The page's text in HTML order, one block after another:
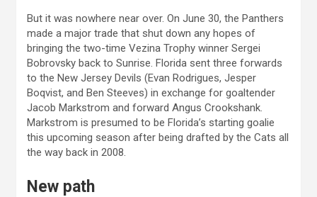
But it was nowhere near over. On June 30, the Panthers
made a major trade that shut down any hopes of
bringing the two-time Vezina Trophy winner Sergei
Bobrovsky back to Sunrise. Florida sent three forwards
to the New Jersey Devils (Evan Rodrigues, Jesper
Boqvist, and Ben Steeves) in exchange for goaltender
Jacob Markstrom and forward Angus Crookshank.
Markstrom is presumed to be Florida’s starting goalie
this upcoming season after being drafted by the Cats all
the way back in 2008.
New path